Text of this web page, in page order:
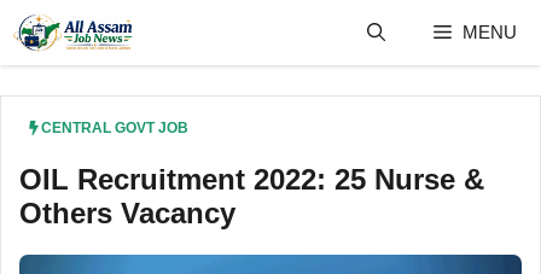
content
MENU
CENTRAL GOVT JOB
OIL Recruitment 2022: 25 Nurse &
Others Vacancy